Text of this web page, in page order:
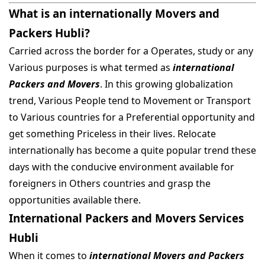
What is an internationally Movers and
Packers Hubli?
Carried across the border for a Operates, study or any
Various purposes is what termed as international
Packers and Movers. In this growing globalization
trend, Various People tend to Movement or Transport
to Various countries for a Preferential opportunity and
get something Priceless in their lives. Relocate
internationally has become a quite popular trend these
days with the conducive environment available for
foreigners in Others countries and grasp the
opportunities available there.
International Packers and Movers Services
Hubli
When it comes to international Movers and Packers